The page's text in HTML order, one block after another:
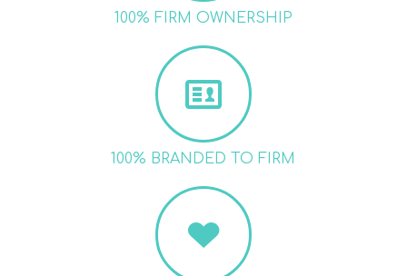
100% FIRM OWNERSHIP
100% BRANDED TO FIRM